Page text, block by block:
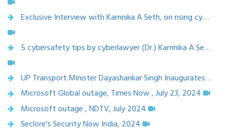
Exclusive Interview with Karnnika A Seth, on rising cybercrimes and cyberlaws, 2024
5 cybersafety tips by cyberlawyer (Dr.) Karnnika A Seth, May 2024
UP Transport Minister Dayashankar Singh Inaugurates Digital Forensics Centre, Launches ‘Cyber Safe Uttar Pradesh’ Campaign - Bharat Speaks,23 Aug 2024
Microsoft Global outage, Times Now , July 23, 2024
Microsoft outage , NDTV, July 2024
Seclore’s Security Now India, 2024